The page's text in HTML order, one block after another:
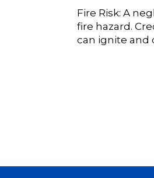
Fire Risk: A
fire hazard.
can ignite and